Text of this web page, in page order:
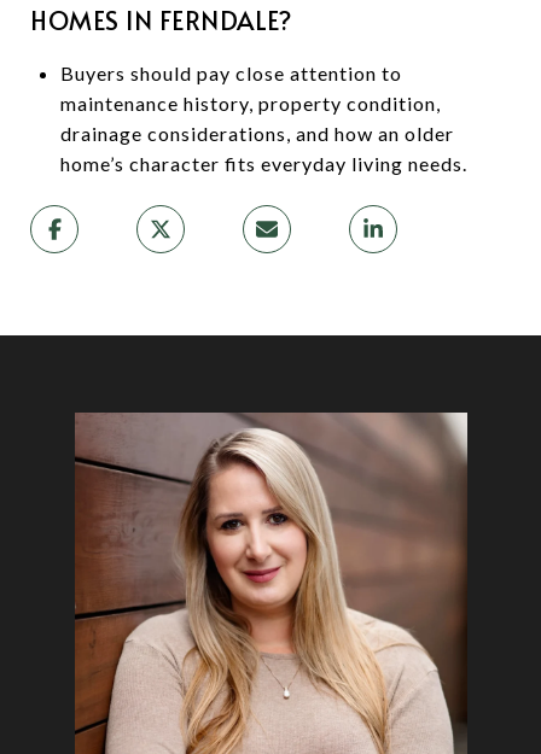
HOMES IN FERNDALE?
Buyers should pay close attention to
maintenance history, property condition,
drainage considerations, and how an older
home’s character fits everyday living needs.